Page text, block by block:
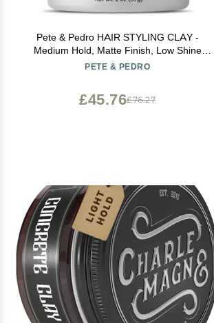
Pete & Pedro HAIR STYLING CLAY -
Medium Hold, Matte Finish, Low Shine
Styling Clay for Men, Ideal for Hairstyling
PETE & PEDRO
£76.27
£45.76